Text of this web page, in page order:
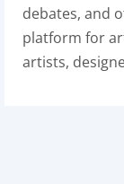
debates, and
platform for
artists,